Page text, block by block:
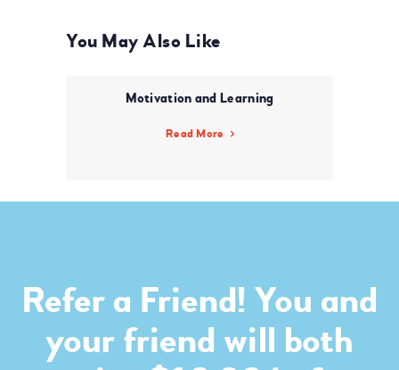
You May Also Like
Motivation and Learning
Read More
Refer a Friend! You and
your friend will both